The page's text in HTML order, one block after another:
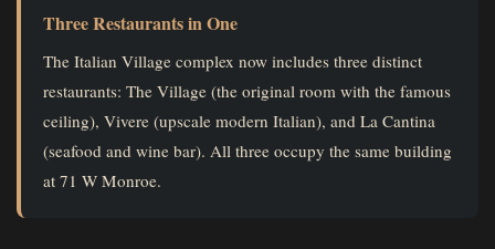
Three Restaurants in One
The Italian Village complex now includes three distinct
restaurants: The Village (the original room with the famous
ceiling), Vivere (upscale modern Italian), and La Cantina
(seafood and wine bar). All three occupy the same building
at 71 W Monroe.